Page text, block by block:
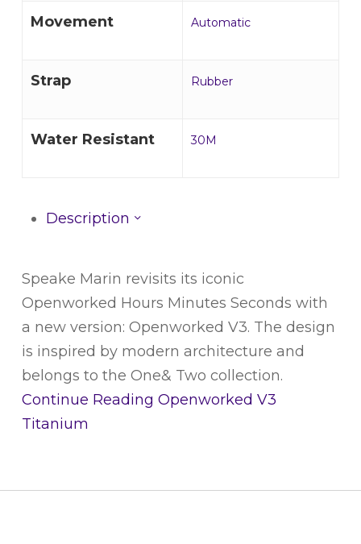
Movement Automatic
Strap Rubber
Water Resistant 30M
Description
Speake Marin revisits its iconic
Openworked Hours Minutes Seconds with
a new version: Openworked V3. The design
is inspired by modern architecture and
belongs to the One& Two collection.
Continue Reading Openworked V3
Titanium